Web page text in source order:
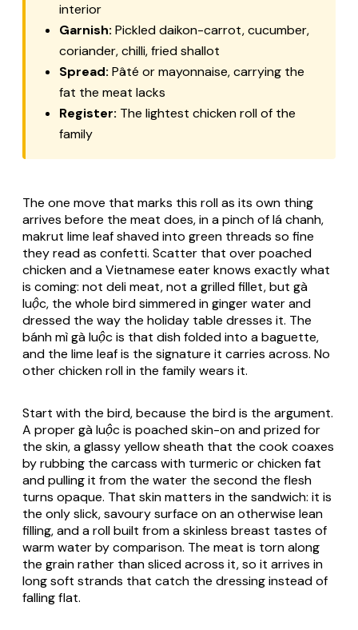
interior
Garnish: Pickled daikon-carrot, cucumber,
coriander, chilli, fried shallot
Spread: Pâté or mayonnaise, carrying the
fat the meat lacks
Register: The lightest chicken roll of the
family
The one move that marks this roll as its own thing
arrives before the meat does, in a pinch oflá chanh,
makrut lime leaf shaved into green threads so fine
they read as confetti. Scatter that over poached
chicken and a Vietnamese eater knows exactly what
is coming: not deli meat, not a grilled fillet, but gà
luộc, the whole bird simmered in ginger water and
dressed the way the holiday table dresses it. The
bánh mì gà luộcis that dish folded into a baguette,
and the lime leaf is the signature it carries across. No
other chicken roll in the family wears it.
Start with the bird, because the bird is the argument.
A propergà luộcis poached skin-on and prized for
the skin, a glassy yellow sheath that the cook coaxes
by rubbing the carcass with turmeric or chicken fat
and pulling it from the water the second the flesh
turns opaque. That skin matters in the sandwich: it is
the only slick, savoury surface on an otherwise lean
filling, and a roll built from a skinless breast tastes of
warm water by comparison. The meat is torn along
the grain rather than sliced across it, so it arrives in
long soft strands that catch the dressing instead of
falling flat.